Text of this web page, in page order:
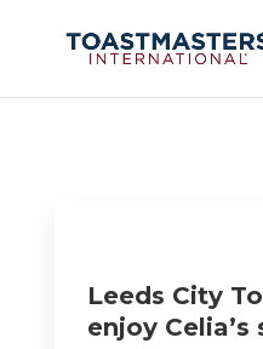
Leeds City
enjoy Celia’s